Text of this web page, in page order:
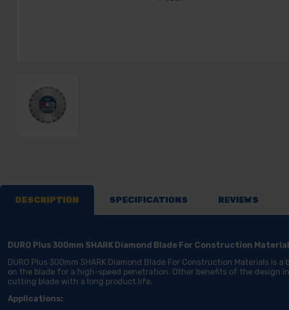
DESCRIPTION SPECIFICATIONS REVIEWS
DURO Plus 300mm SHARK Diamond Blade For Construction
DURO Plus 300mm SHARK Diamond Blade For Construction Materials
on the blade for a high-speed penetration. Other benefits of the design
cutting blade with a long product life.
Applications: